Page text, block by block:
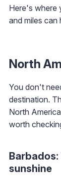
Here's where
and miles can
North
You don't
destination.
North
worth
sunshine